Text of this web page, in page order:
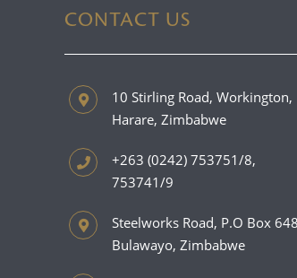
CONTACT US
10 Stirling Road, Workington,
Harare, Zimbabwe
+263 (0242) 753751/8,
753741/9
Steelworks Road, P.O Box 648
Bulawayo, Zimbabwe